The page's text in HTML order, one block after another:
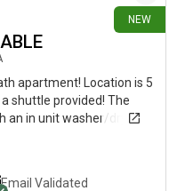
Feel free to send me a
or a tour of the place!
NEW
apartment! Location is 5
shuttle provided! The
an in unit washer/dryer
(month-by-month,
reach out if further
Email Validated